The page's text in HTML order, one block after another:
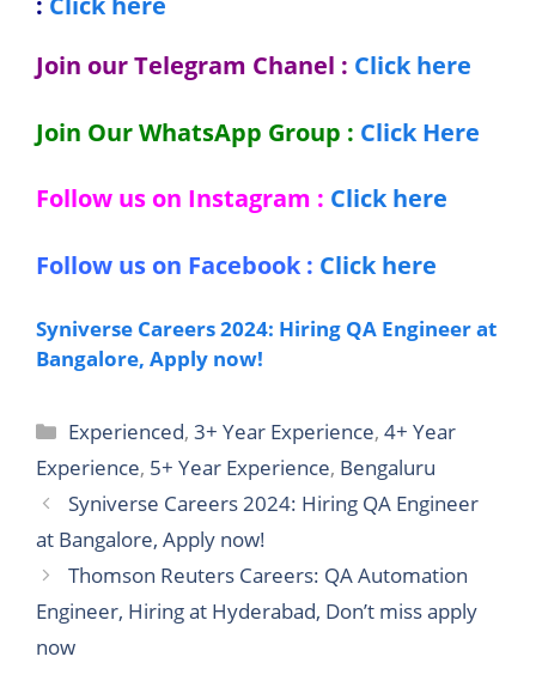
Join our Telegram Chanel : Click here
Join Our WhatsApp Group : Click Here
Follow us on Instagram : Click here
Follow us on Facebook : Click here
Syniverse Careers 2024: Hiring QA Engineer at
Bangalore, Apply now!
Categories
Experienced,3+ Year Experience,4+ Year
Experience, 5+ Year Experience, Bengaluru
Syniverse Careers 2024: Hiring QA Engineer
at Bangalore, Apply now!
Thomson Reuters Careers: QA Automation
Engineer, Hiring at Hyderabad, Don’t miss apply
now